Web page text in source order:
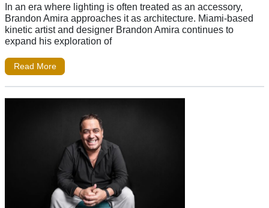
In an era where lighting is often treated as an accessory,
Brandon Amira approaches it as architecture. Miami-based
kinetic artist and designer Brandon Amira continues to
expand his exploration of
Read More